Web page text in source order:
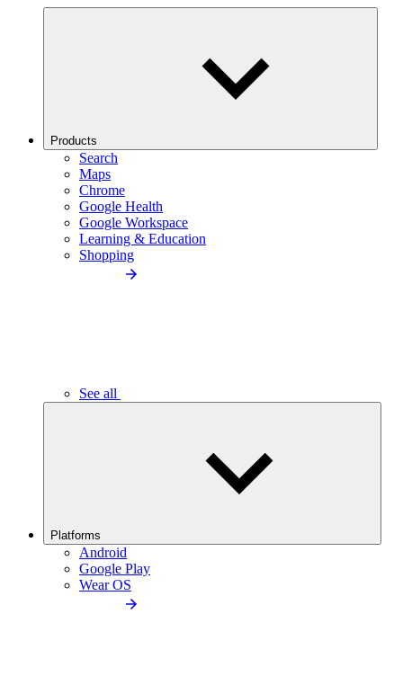
Products
Search
Maps
Chrome
Google Health
Google Workspace
Learning & Education
Shopping
See all
Platforms
Android
Google Play
Wear OS